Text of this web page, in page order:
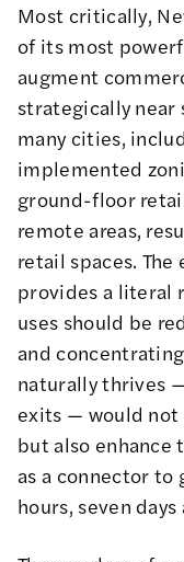
Most critically,
of its most
augment
strategically near
many cities,
implemented
ground-floor
remote areas,
retail spaces.
provides a literal
uses should be
and concentrating
naturally thrives
exits — would not
but also enhance
as a connector to
hours, seven days